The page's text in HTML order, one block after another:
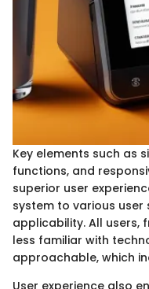
Key elements such as
functions, and
superior user
system to various user
applicability. All
less familiar with
approachable, which
User experience also